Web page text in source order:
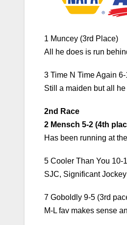
1 Muncey (3rd Place)
All he does is run
3 Time N Time Again
Still a maiden but all
2nd Race
2 Mensch 5-2 (4th
Has been running at
5 Cooler Than You 10-
SJC, Significant
7 Goboldly 9-5 (3rd
M-L fav makes sense